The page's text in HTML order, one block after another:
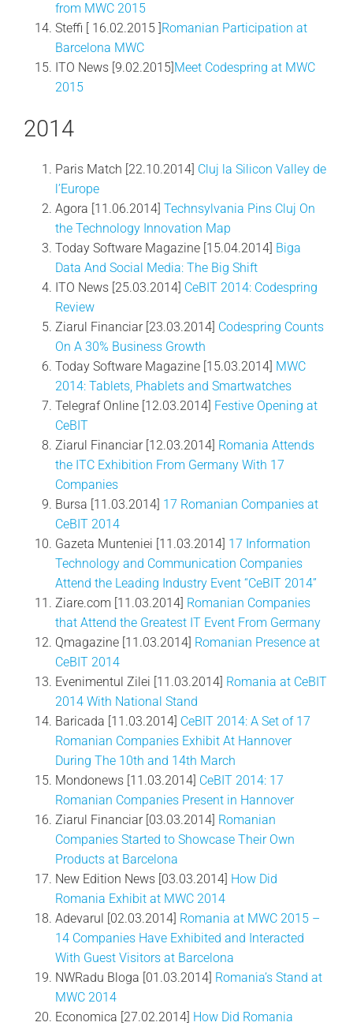
from MWC 2015
Steffi [ 16.02.2015 ] Romanian Participation at
Barcelona MWC
ITO News [9.02.2015] Meet Codespring at MWC
2015
2014
Paris Match [22.10.2014] Cluj la Silicon Valley de
l’Europe
Agora [11.06.2014] Technsylvania Pins Cluj On
the Technology Innovation Map
Today Software Magazine [15.04.2014] Biga
Data And Social Media: The Big Shift
ITO News [25.03.2014] CeBIT 2014: Codespring
Review
Ziarul Financiar [23.03.2014] Codespring Counts
On A 30% Business Growth
Today Software Magazine [15.03.2014] MWC
2014: Tablets, Phablets and Smartwatches
Telegraf Online [12.03.2014] Festive Opening at
CeBIT
Ziarul Financiar [12.03.2014] Romania Attends
the ITC Exhibition From Germany With 17
Companies
Bursa [11.03.2014] 17 Romanian Companies at
CeBIT 2014
Gazeta Munteniei [11.03.2014] 17 Information
Technology and Communication Companies
Attend the Leading Industry Event “CeBIT 2014”
Ziare.com [11.03.2014] Romanian Companies
that Attend the Greatest IT Event From Germany
Qmagazine [11.03.2014] Romanian Presence at
CeBIT 2014
Evenimentul Zilei [11.03.2014] Romania at CeBIT
2014 With National Stand
Baricada [11.03.2014] CeBIT 2014: A Set of 17
Romanian Companies Exhibit At Hannover
During The 10th and 14th March
Mondonews [11.03.2014] CeBIT 2014: 17
Romanian Companies Present in Hannover
Ziarul Financiar [03.03.2014] Romanian
Companies Started to Showcase Their Own
Products at Barcelona
New Edition News [03.03.2014] How Did
Romania Exhibit at MWC 2014
Adevarul [02.03.2014] Romania at MWC 2015 –
14 Companies Have Exhibited and Interacted
With Guest Visitors at Barcelona
NWRadu Bloga [01.03.2014] Romania’s Stand at
MWC 2014
Economica [27.02.2014] How Did Romania